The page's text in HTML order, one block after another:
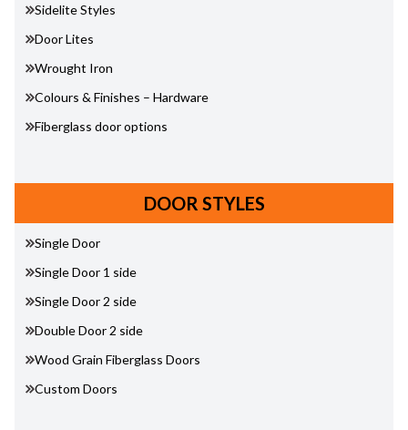
Sidelite Styles
Door Lites
Wrought Iron
Colours & Finishes – Hardware
Fiberglass door options
DOOR STYLES
Single Door
Single Door 1 side
Single Door 2 side
Double Door 2 side
Wood Grain Fiberglass Doors
Custom Doors